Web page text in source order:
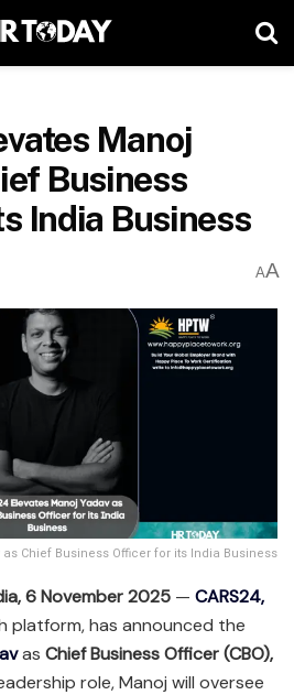
Manoj
Business
India Business
AA
as Chief Business Officer for its India Business
6 November 2025 — CARS24,
platform, has announced the
as Chief Business Officer (CBO),
role, Manoj will oversee